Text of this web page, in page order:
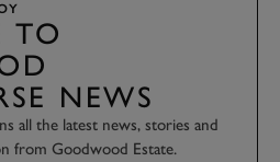
TO
NEWS
all the latest news, stories and
from Goodwood Estate.